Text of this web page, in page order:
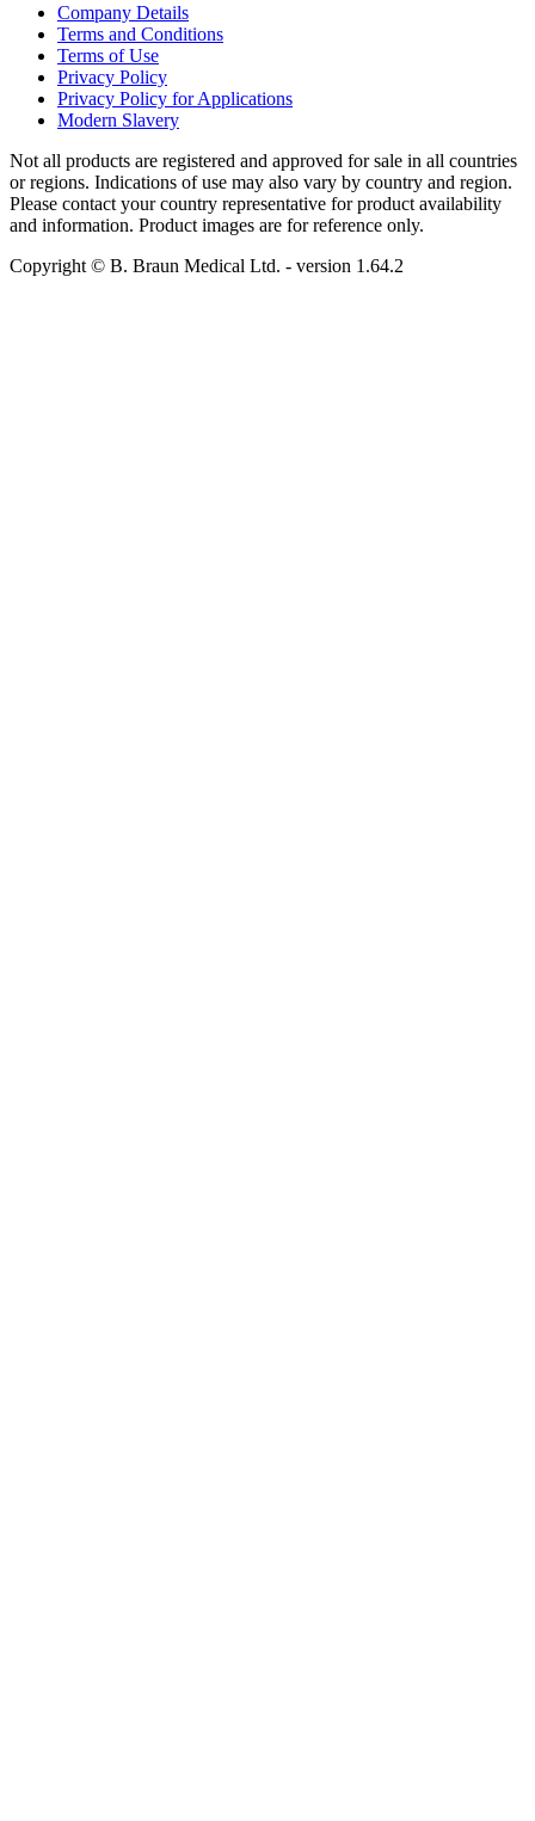
Company Details
Terms and Conditions
Terms of Use
Privacy Policy
Privacy Policy for Applications
Modern Slavery
Not all products are registered and approved for sale in all countries
or regions. Indications of use may also vary by country and region.
Please contact your country representative for product availability
and information. Product images are for reference only.
Copyright © B. Braun Medical Ltd. - version 1.64.2